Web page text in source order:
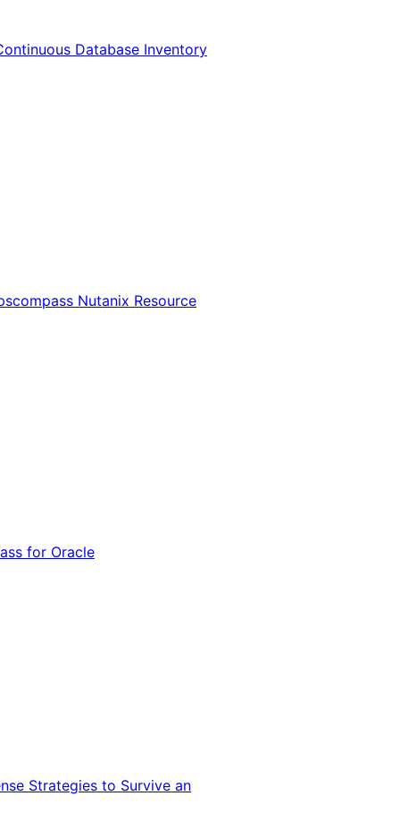
Database Inventory
Nutanix Resource
for Oracle
Strategies to Survive an